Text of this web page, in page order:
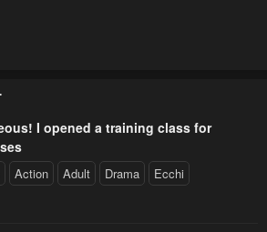
I opened a training class for
Action Adult Drama Ecchi